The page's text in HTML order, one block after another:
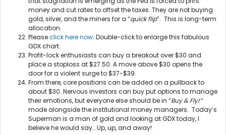
money and cut rates to offset the taxes. They are not buying
gold, silver, and the miners for a “quick flip”. This is long-term
allocation.
Pleaseclick here now. Double-click to enlarge this fabulous
GDX chart.
Profit-lock enthusiasts can buy a breakout over $30 and
place a stoploss at $27.50. A move above $30 opens the
door for a violent surge to $37-$39.
From there, core positions can be added on a pullback to
about $30. Nervous investors can buy put options to manage
their emotions, but everyone else should be in “Buy & Fly!”
mode alongside the institutional money managers. Today’s
Superman is a man of gold and looking at GDX today, I
believe he would say… Up, up, and away!